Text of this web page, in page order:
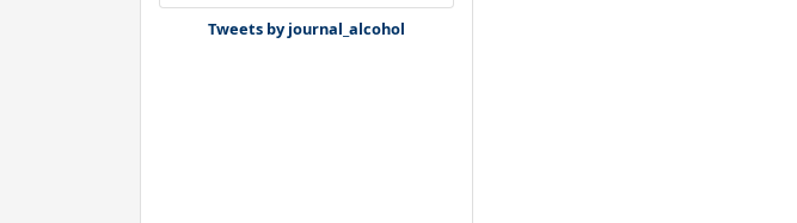
Gdansk University of Technology,
Ministry Points 40
Tweets by journal_alcohol